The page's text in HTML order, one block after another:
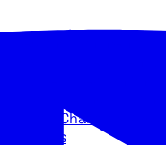
and commentary
with surge potential
YouTube Channels
channels